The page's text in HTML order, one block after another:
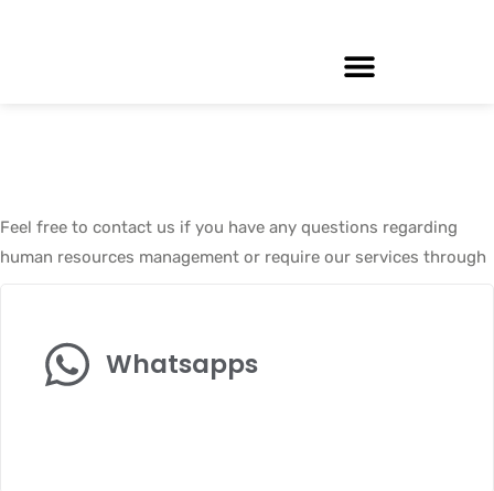
Feel free to contact us if you have any questions regarding
human resources management or require our services through
Whatsapps